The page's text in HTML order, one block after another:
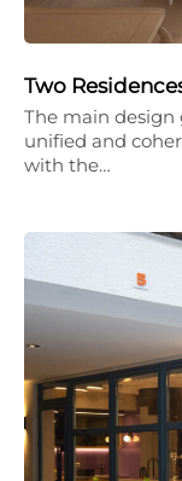
Two
The main design
unified and
with the…